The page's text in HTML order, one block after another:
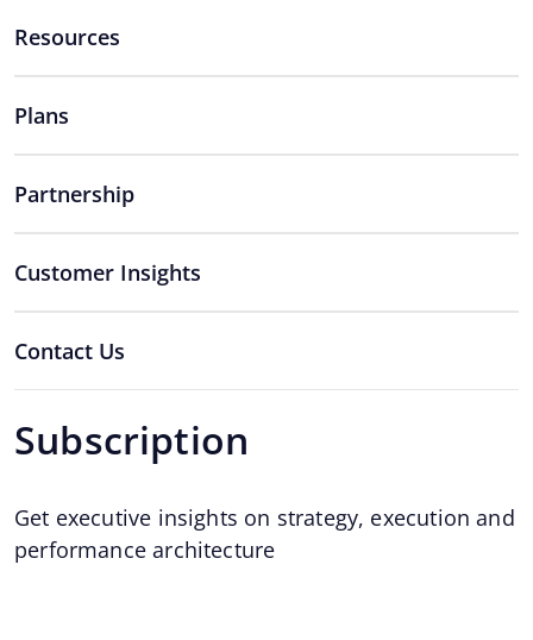
Resources
Plans
Partnership
Customer Insights
Contact Us
Subscription
Get executive insights on strategy, execution and
performance architecture